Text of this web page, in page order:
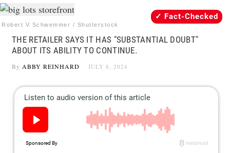
Money
Entertainment
Travel
Follow
us:
FacebookInstagramFlipboard
Robert V Schwemmer / Shutterstock
Fact-Checked
THE RETAILER SAYS IT HAS "SUBSTANTIAL DOUBT"
ABOUT ITS ABILITY TO CONTINUE.
By ABBY REINHARD JULY 8, 2024